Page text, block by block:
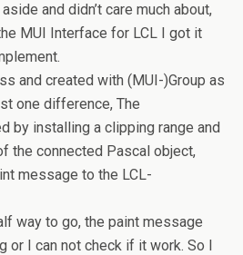
and didn’t care much about,
MUI Interface for LCL I got it
and created with (MUI-)Group as
one difference, The
by installing a clipping range and
the connected Pascal object,
message to the LCL-
way to go, the paint message
or I can not check if it work. So I